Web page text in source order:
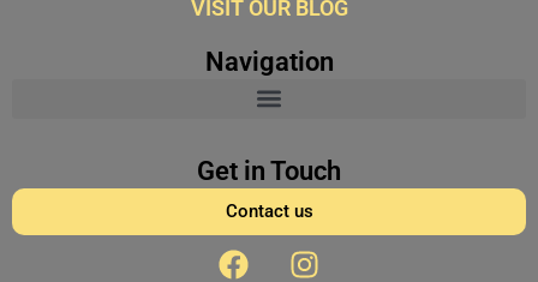
VISIT OUR BLOG
Navigation
Get in Touch
Contact us
F
I